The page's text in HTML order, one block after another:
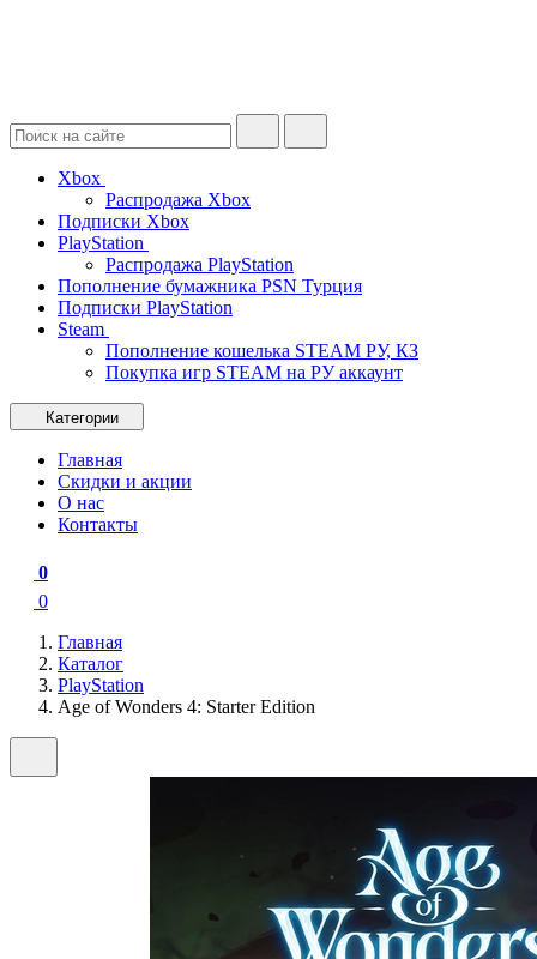
Xbox
Распродажа Xbox
Подписки Xbox
PlayStation
Распродажа PlayStation
Пополнение бумажника PSN Турция
Подписки PlayStation
Steam
Пополнение кошелька STEAM РУ, КЗ
Покупка игр STEAM на РУ аккаунт
Категории
Главная
Скидки и акции
О нас
Контакты
0
0
Главная
Каталог
PlayStation
Age of Wonders 4: Starter Edition